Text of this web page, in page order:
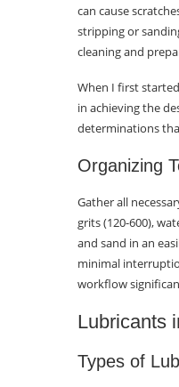
can cause
stripping or
cleaning and
When I first
in achieving the
determinations
Organizing
Gather all
grits (120-600),
and sand in an
minimal
workflow
Lubricants
Types of